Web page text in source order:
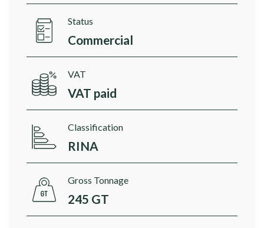
Status
Commercial
VAT
VAT paid
Classification
RINA
Gross Tonnage
245 GT